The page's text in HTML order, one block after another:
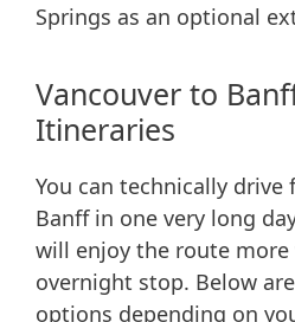
Springs as an optional
Vancouver to
Itineraries
You can technically drive
Banff in one very long
will enjoy the route
overnight stop. Below
options depending on